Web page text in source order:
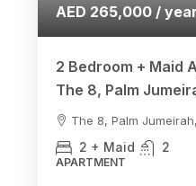
AED 265,000 / year
2 Bedroom + Maid
The 8, Palm
The 8, Palm
2 + Maid 2
APARTMENT